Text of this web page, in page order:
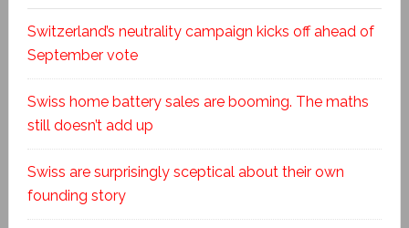
Switzerland’s neutrality campaign kicks off ahead of
September vote
Swiss home battery sales are booming. The maths
still doesn’t add up
Swiss are surprisingly sceptical about their own
founding story